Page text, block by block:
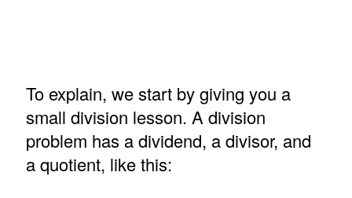
To explain, we start by giving you a
small division lesson. A division
problem has a dividend, a divisor, and
a quotient, like this: